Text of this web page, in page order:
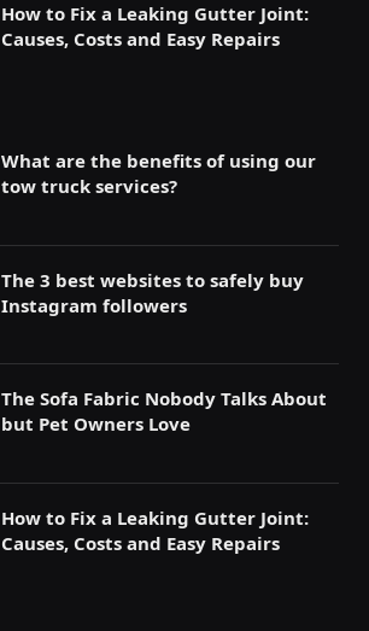
How to Fix a Leaking Gutter Joint:
Causes, Costs and Easy Repairs
What are the benefits of using our
tow truck services?
The 3 best websites to safely buy
Instagram followers
The Sofa Fabric Nobody Talks About
but Pet Owners Love
How to Fix a Leaking Gutter Joint:
Causes, Costs and Easy Repairs